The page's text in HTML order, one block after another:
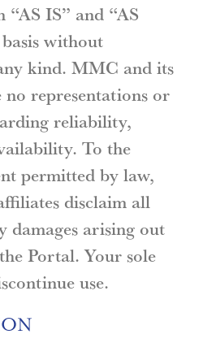
IS” and “AS
without
kind. MMC and its
no representations or
reliability,
To the
permitted by law,
disclaim all
arising out
Portal. Your sole
use.